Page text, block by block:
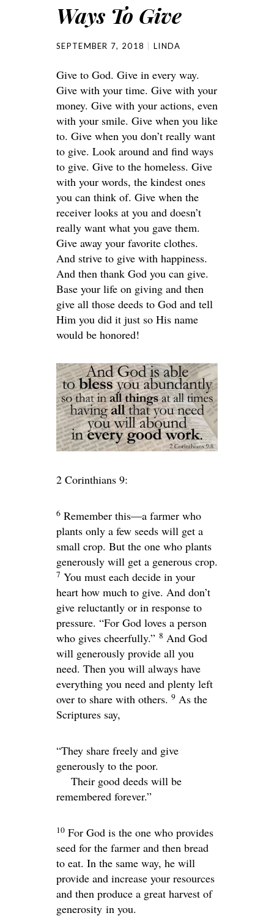
Ways To Give
SEPTEMBER 7, 2018 LINDA
Give to God. Give in every way.
Give with your time. Give with your
money. Give with your actions, even
with your smile. Give when you like
to. Give when you don’t really want
to give. Look around and find ways
to give. Give to the homeless. Give
with your words, the kindest ones
you can think of. Give when the
receiver looks at you and doesn’t
really want what you gave them.
Give away your favorite clothes.
And strive to give with happiness.
And then thank God you can give.
Base your life on giving and then
give all those deeds to God and tell
Him you did it just so His name
would be honored!
2 Corinthians 9:
6 Remember this—a farmer who
plants only a few seeds will get a
small crop. But the one who plants
generously will get a generous crop.
7 You must each decide in your
heart how much to give. And don’t
give reluctantly or in response to
pressure. “For God loves a person
who gives cheerfully.” 8 And God
will generously provide all you
need. Then you will always have
everything you need and plenty left
over to share with others. 9 As the
Scriptures say,
“They share freely and give
generously to the poor.
Their good deeds will be
remembered forever.”
10 For God is the one who provides
seed for the farmer and then bread
to eat. In the same way, he will
provide and increase your resources
and then produce a great harvest of
generosity in you.